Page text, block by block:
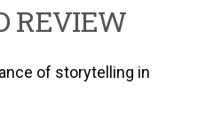
REVIEW
of storytelling in